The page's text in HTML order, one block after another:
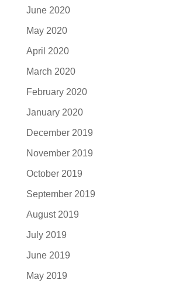
June 2020
May 2020
April 2020
March 2020
February 2020
January 2020
December 2019
November 2019
October 2019
September 2019
August 2019
July 2019
June 2019
May 2019